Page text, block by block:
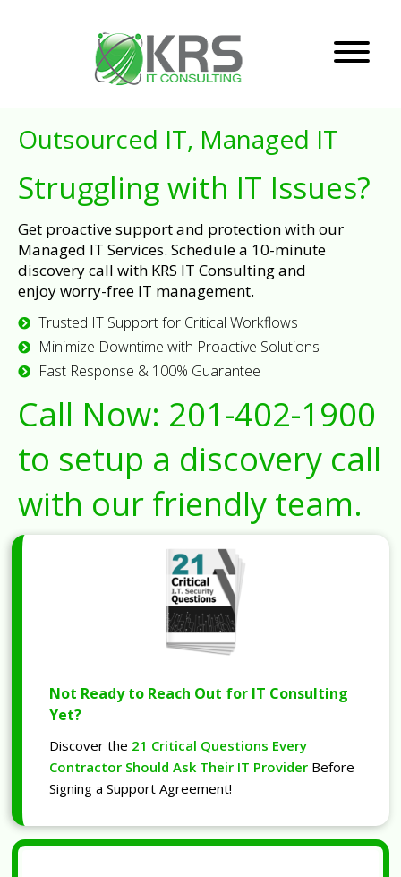
Outsourced IT, Managed IT
Struggling with IT Issues?
Get proactive support and protection with our
Managed IT Services. Schedule a 10-minute
discovery call with KRS IT Consulting and
enjoy worry-free IT management.
Trusted IT Support for Critical Workflows
Minimize Downtime with Proactive Solutions
Fast Response & 100% Guarantee
Call Now: 201-402-1900
to setup a discovery call
with our friendly team.
Not Ready to Reach Out for IT Consulting
Yet?
Discover the 21 Critical Questions Every
Contractor Should Ask Their IT Provider Before
Signing a Support Agreement!